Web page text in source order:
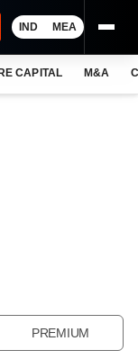
IND MEA
CAPITAL M&A
PREMIUM